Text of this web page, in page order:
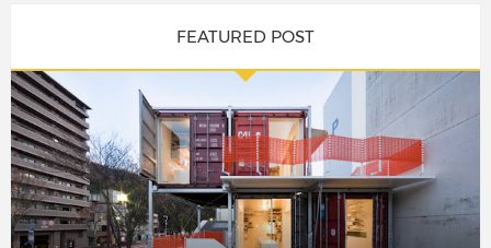
FEATURED POST